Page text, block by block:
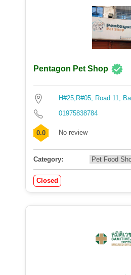
Pentagon Pet Shop
H#25,R#05, Road 11,
01975838784
0.0 No review
Category:
Closed